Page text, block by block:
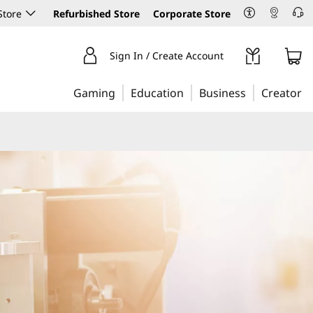
Refurbished Store Corporate Store
Sign In / Create Account
Gaming Education Business Creator